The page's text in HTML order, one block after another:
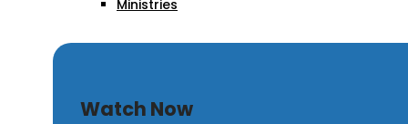
Ministries
Watch Now